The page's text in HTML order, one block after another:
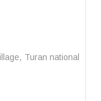
Turan national